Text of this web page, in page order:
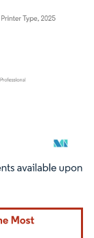
CC BY 4.0.